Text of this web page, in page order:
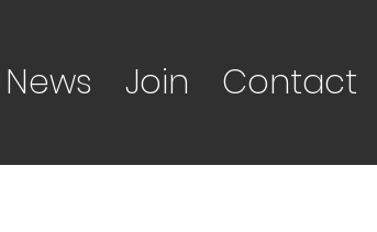
News Join Contact